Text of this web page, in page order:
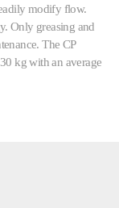
modify flow.
Only greasing and
The CP
kg with an average